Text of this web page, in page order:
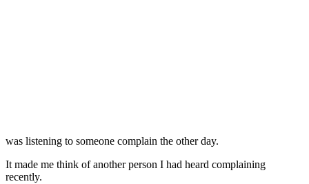
was listening to someone complain the other day.
It made me think of another person I had heard complaining
recently.